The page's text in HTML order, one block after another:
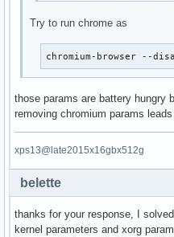
Try to run chrome as
chromium-browser --
those params are battery hungry
removing chromium params
xps13@late2015x16gbx512g
belette
thanks for your response, I
kernel parameters and xorg